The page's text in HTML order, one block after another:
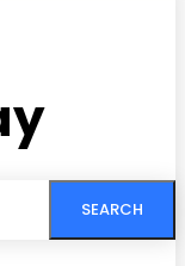
SEARCH